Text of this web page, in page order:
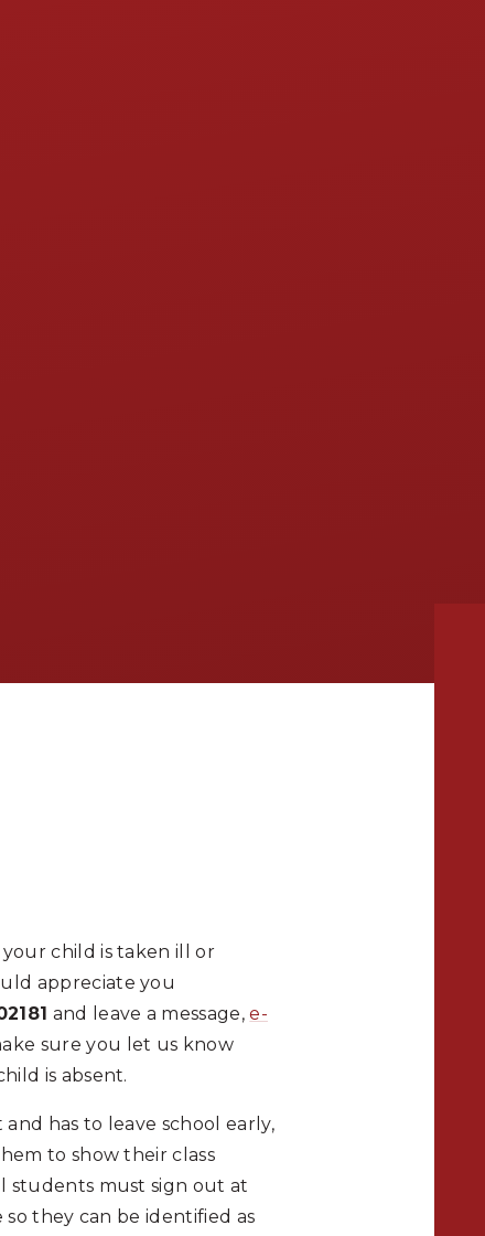
child is taken ill or
appreciate you
and leave a message,e-
sure you let us know
is absent.
has to leave school early,
to show their class
students must sign out at
they can be identified as